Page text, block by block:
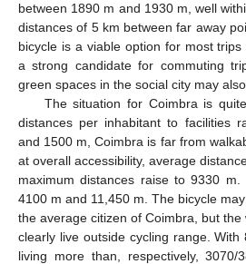
between 1890 m and 1930 m, well
distances of 5 km between far away
bicycle is a viable option for most
a strong candidate for commuting
green spaces in the social city may
The situation for Coimbra is
distances per inhabitant to facilities
and 1500 m, Coimbra is far from
at overall accessibility, average
maximum distances raise to 9330
4100 m and 11,450 m. The bicycle
the average citizen of Coimbra, but
clearly live outside cycling range. With
living more than, respectively, 3070/